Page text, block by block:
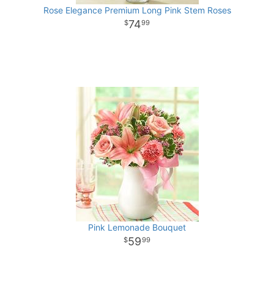
Rose Elegance Premium Long Pink Stem Roses
7499
Pink Lemonade Bouquet
5999